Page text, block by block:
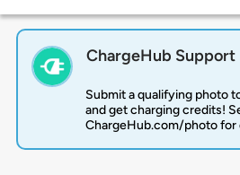
ChargeHub Support
Submit a qualifying photo
and get charging credits!
ChargeHub.com/photo for